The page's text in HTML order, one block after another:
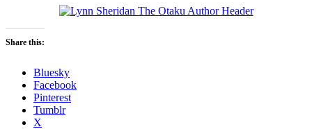
Share this:
Bluesky
Facebook
Pinterest
Tumblr
X